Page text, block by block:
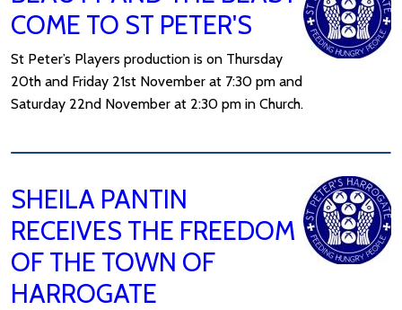
COME TO ST PETER'S
St Peter’s Players production is on Thursday
20th and Friday 21st November at 7:30 pm and
Saturday 22nd November at 2:30 pm in Church.
SHEILA PANTIN
RECEIVES THE FREEDOM
OF THE TOWN OF
HARROGATE